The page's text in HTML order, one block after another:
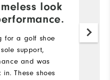
look
for a golf shoe
support,
and was
These shoes